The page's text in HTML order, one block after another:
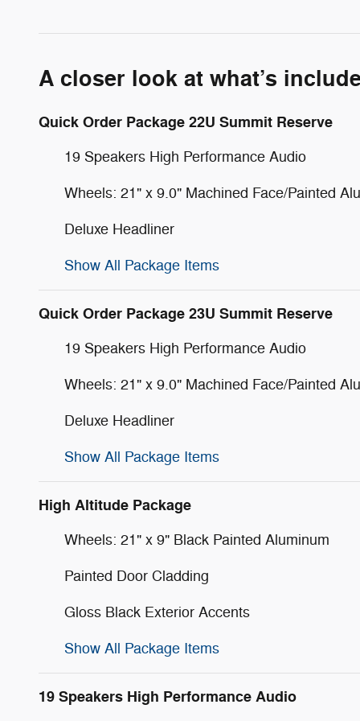
A closer look at what’s
Quick Order Package 22U Summit Reserve
19 Speakers High Performance Audio
Wheels: 21" x 9.0" Machined Face/Painted
Deluxe Headliner
Show All Package Items
Quick Order Package 23U Summit Reserve
19 Speakers High Performance Audio
Wheels: 21" x 9.0" Machined Face/Painted
Deluxe Headliner
Show All Package Items
High Altitude Package
Wheels: 21" x 9" Black Painted Aluminum
Painted Door Cladding
Gloss Black Exterior Accents
Show All Package Items
19 Speakers High Performance Audio